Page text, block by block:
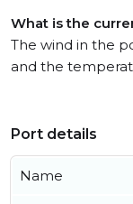
What is the
The wind in the
and the
Port details
Name